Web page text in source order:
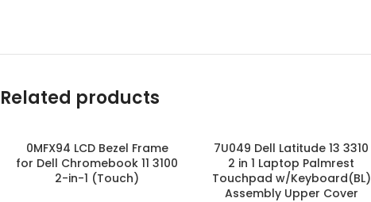
Related products
0MFX94 LCD Bezel Frame
for Dell Chromebook 11 3100
2-in-1 (Touch)
7U049 Dell Latitude 13 3310
2 in 1 Laptop Palmrest
Touchpad w/Keyboard(BL)
Assembly Upper Cover